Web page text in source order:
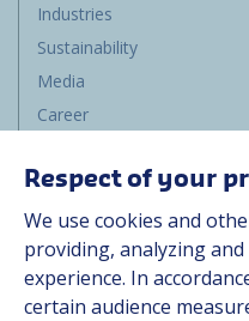
Industries
Sustainability
Media
Career
Suppliers
Documentation
Contact
Respect of your
We use cookies and
providing, analyzing
experience. In
certain audience